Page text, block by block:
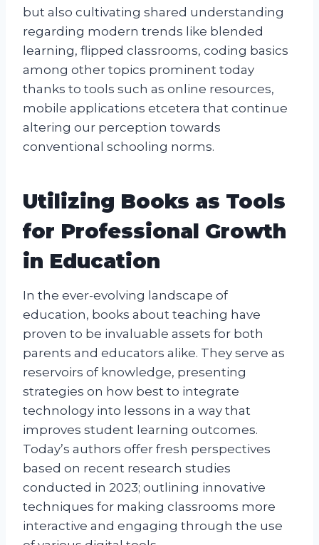
but also cultivating shared understanding
regarding modern trends like blended
learning, flipped classrooms, coding basics
among other topics prominent today
thanks to tools such as online resources,
mobile applications etcetera that continue
altering our perception towards
conventional schooling norms.
Utilizing Books as Tools
for Professional Growth
in Education
In the ever-evolving landscape of
education, books about teaching have
proven to be invaluable assets for both
parents and educators alike. They serve as
reservoirs of knowledge, presenting
strategies on how best to integrate
technology into lessons in a way that
improves student learning outcomes.
Today’s authors offer fresh perspectives
based on recent research studies
conducted in 2023; outlining innovative
techniques for making classrooms more
interactive and engaging through the use